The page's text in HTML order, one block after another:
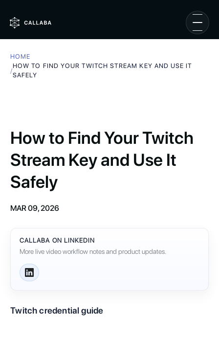
HOME
/
HOW TO FIND YOUR TWITCH STREAM KEY AND USE IT
SAFELY
How to Find Your Twitch
Stream Key and Use It
Safely
MAR 09, 2026
CALLABA ON LINKEDIN
More live video workflow notes and product updates.
Twitch credential guide